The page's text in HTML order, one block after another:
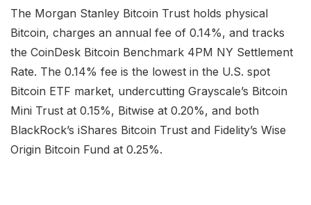
The Morgan Stanley Bitcoin Trust holds physical
Bitcoin, charges an annual fee of 0.14%, and tracks
the CoinDesk Bitcoin Benchmark 4PM NY Settlement
Rate. The 0.14% fee is the lowest in the U.S. spot
Bitcoin ETF market, undercutting Grayscale’s Bitcoin
Mini Trust at 0.15%, Bitwise at 0.20%, and both
BlackRock’s iShares Bitcoin Trust and Fidelity’s Wise
Origin Bitcoin Fund at 0.25%.